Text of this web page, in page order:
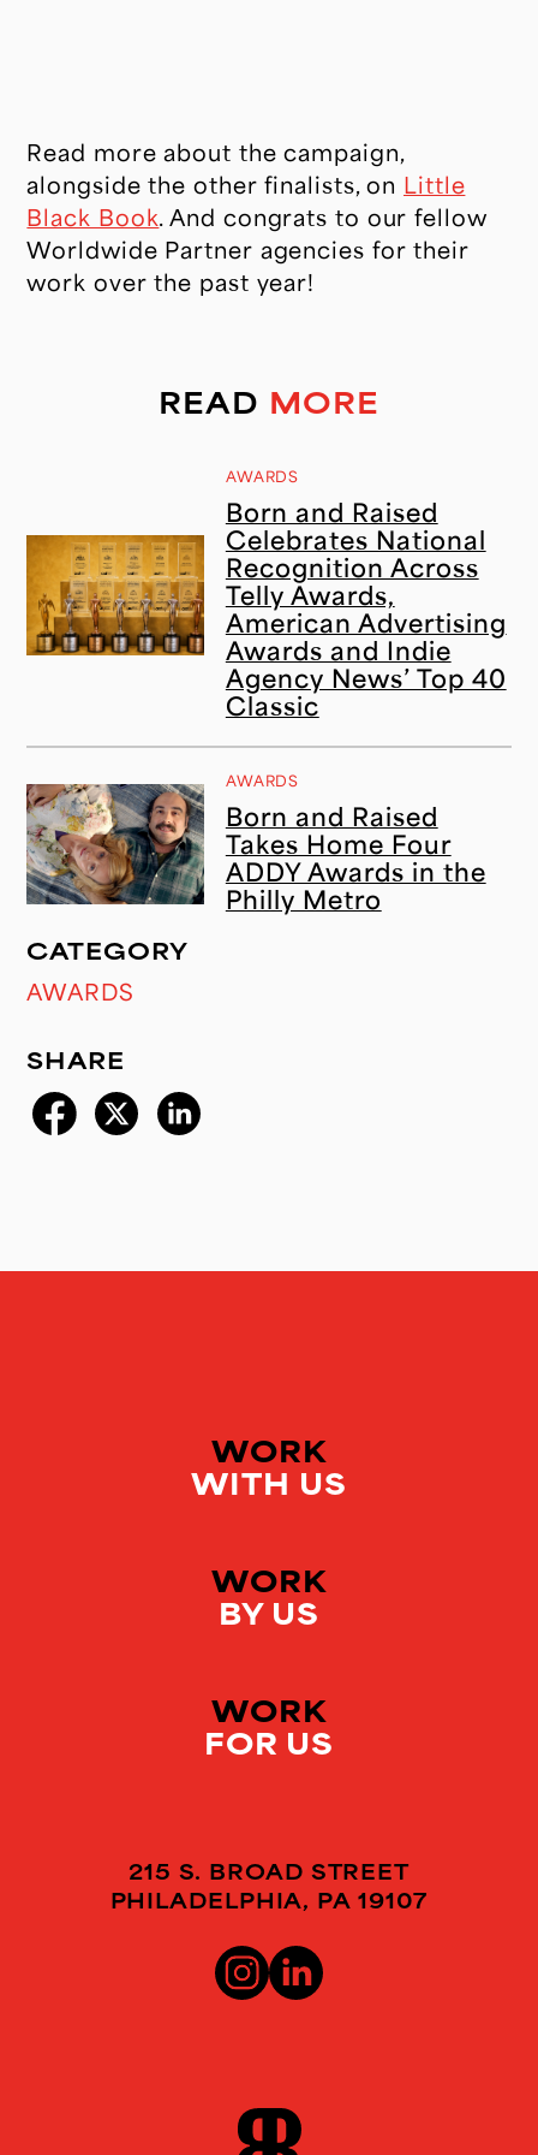
CATEGORY
AWARDS
SHARE
Read more about the campaign,
alongside the other finalists, on Little
Black Book. And congrats to our fellow
Worldwide Partner agencies for their
work over the past year!
READ MORE
AWARDS
Born and Raised
Celebrates National
Recognition Across
Telly Awards,
American Advertising
Awards and Indie
Agency News’ Top 40
Classic
AWARDS
Born and Raised
Takes Home Four
ADDY Awards in the
Philly Metro
WORK
WITH US
WORK
BY US
WORK
FOR US
215 S. BROAD STREET
PHILADELPHIA, PA 19107